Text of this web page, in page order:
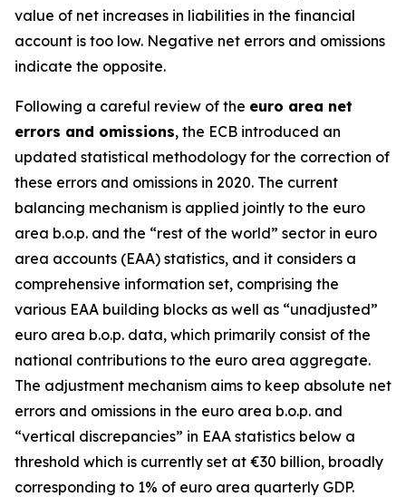
value of net increases in liabilities in the financial
account is too low. Negative net errors and omissions
indicate the opposite.
Following a careful review of the euro area net
errors and omissions, the ECB introduced an
updated statistical methodology for the correction of
these errors and omissions in 2020. The current
balancing mechanism is applied jointly to the euro
area b.o.p. and the “rest of the world” sector in euro
area accounts (EAA) statistics, and it considers a
comprehensive information set, comprising the
various EAA building blocks as well as “unadjusted”
euro area b.o.p. data, which primarily consist of the
national contributions to the euro area aggregate.
The adjustment mechanism aims to keep absolute net
errors and omissions in the euro area b.o.p. and
“vertical discrepancies” in EAA statistics below a
threshold which is currently set at €30 billion, broadly
corresponding to 1% of euro area quarterly GDP.